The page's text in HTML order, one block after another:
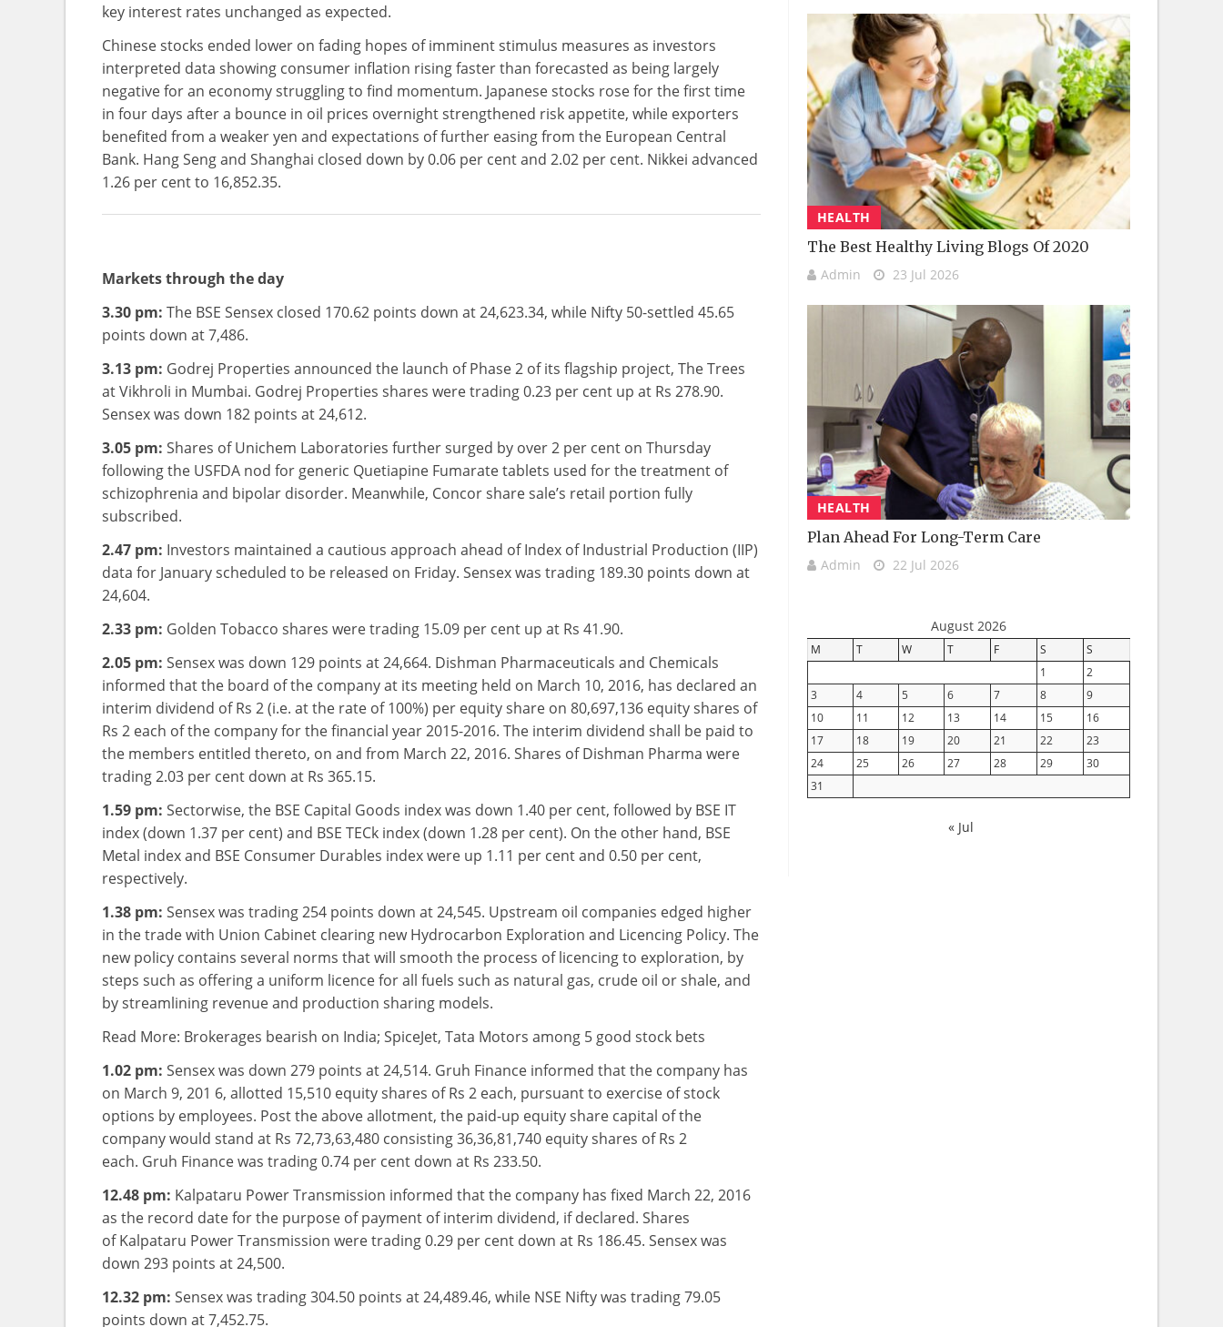
key interest rates unchanged as expected.
Chinese stocks ended lower on fading hopes of imminent stimulus measures as investors
interpreted data showing consumer inflation rising faster than forecasted as being largely
negative for an economy struggling to find momentum. Japanese stocks rose for the first time
in four days after a bounce in oil prices overnight strengthened risk appetite, while exporters
benefited from a weaker yen and expectations of further easing from the European Central
Bank. Hang Seng and Shanghai closed down by 0.06 per cent and 2.02 per cent. Nikkei advanced
1.26 per cent to 16,852.35.
Markets through the day
3.30 pm: The BSE Sensex closed 170.62 points down at 24,623.34, while Nifty 50-settled 45.65
points down at 7,486.
3.13 pm: Godrej Properties announced the launch of Phase 2 of its flagship project, The Trees
at Vikhroli in Mumbai. Godrej Properties shares were trading 0.23 per cent up at Rs 278.90.
Sensex was down 182 points at 24,612.
3.05 pm: Shares of Unichem Laboratories further surged by over 2 per cent on Thursday
following the USFDA nod for generic Quetiapine Fumarate tablets used for the treatment of
schizophrenia and bipolar disorder. Meanwhile, Concor share sale’s retail portion fully
subscribed.
2.47 pm: Investors maintained a cautious approach ahead of Index of Industrial Production (IIP)
data for January scheduled to be released on Friday. Sensex was trading 189.30 points down at
24,604.
2.33 pm: Golden Tobacco shares were trading 15.09 per cent up at Rs 41.90.
2.05 pm: Sensex was down 129 points at 24,664. Dishman Pharmaceuticals and Chemicals
informed that the board of the company at its meeting held on March 10, 2016, has declared an
interim dividend of Rs 2 (i.e. at the rate of 100%) per equity share on 80,697,136 equity shares of
Rs 2 each of the company for the financial year 2015-2016. The interim dividend shall be paid to
the members entitled thereto, on and from March 22, 2016. Shares of Dishman Pharma were
trading 2.03 per cent down at Rs 365.15.
1.59 pm: Sectorwise, the BSE Capital Goods index was down 1.40 per cent, followed by BSE IT
index (down 1.37 per cent) and BSE TECk index (down 1.28 per cent). On the other hand, BSE
Metal index and BSE Consumer Durables index were up 1.11 per cent and 0.50 per cent,
respectively.
1.38 pm: Sensex was trading 254 points down at 24,545. Upstream oil companies edged higher
in the trade with Union Cabinet clearing new Hydrocarbon Exploration and Licencing Policy. The
new policy contains several norms that will smooth the process of licencing to exploration, by
steps such as offering a uniform licence for all fuels such as natural gas, crude oil or shale, and
by streamlining revenue and production sharing models.
Read More: Brokerages bearish on India; SpiceJet, Tata Motors among 5 good stock bets
1.02 pm: Sensex was down 279 points at 24,514. Gruh Finance informed that the company has
on March 9, 201 6, allotted 15,510 equity shares of Rs 2 each, pursuant to exercise of stock
options by employees. Post the above allotment, the paid-up equity share capital of the
company would stand at Rs 72,73,63,480 consisting 36,36,81,740 equity shares of Rs 2
each. Gruh Finance was trading 0.74 per cent down at Rs 233.50.
12.48 pm: Kalpataru Power Transmission informed that the company has fixed March 22, 2016
as the record date for the purpose of payment of interim dividend, if declared. Shares
of Kalpataru Power Transmission were trading 0.29 per cent down at Rs 186.45. Sensex was
down 293 points at 24,500.
12.32 pm: Sensex was trading 304.50 points at 24,489.46, while NSE Nifty was trading 79.05
points down at 7,452.75.
HEALTH
The Best Healthy Living Blogs Of 2020
Admin 23 Jul 2026
HEALTH
Plan Ahead For Long-Term Care
Admin 22 Jul 2026
August 2026
M T W T F S
S
1
2
3
4 5 6 7 8
9
10
11 12 13 14 15
16
17
18 19 20 21 22
23
24
25 26 27 28 29
30
31
« Jul